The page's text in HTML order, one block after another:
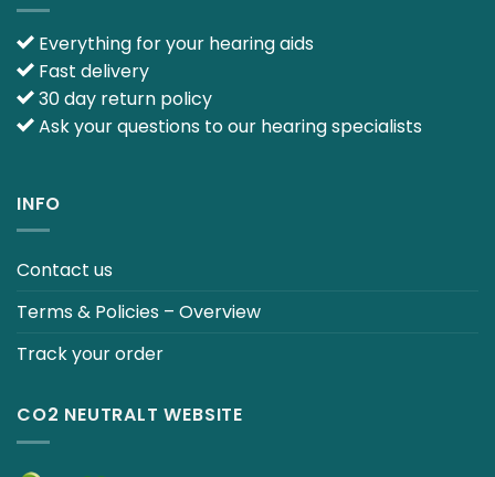
Everything for your hearing aids
Fast delivery
30 day return policy
Ask your questions to our hearing specialists
INFO
Contact us
Terms & Policies – Overview
Track your order
CO2 NEUTRALT WEBSITE